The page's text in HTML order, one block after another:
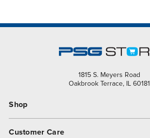
1815 S. Meyers Road
Oakbrook Terrace, IL 60181
Shop
Customer Care